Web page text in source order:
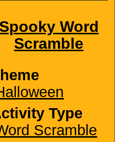
Spooky Word
Scramble
Type
Scramble